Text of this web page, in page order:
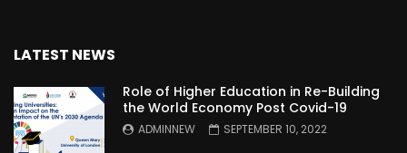
LATEST NEWS
Role of Higher Education in Re-Building
the World Economy Post Covid-19
ADMINNEW SEPTEMBER 10, 2022